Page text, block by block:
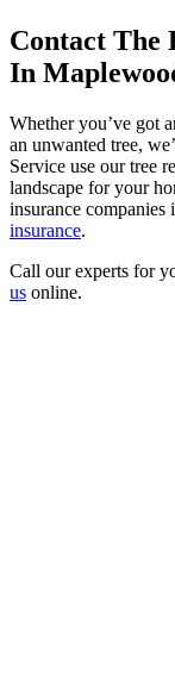
Contact The
In
Whether you’ve got
an unwanted tree,
Service use our tree
landscape for your
insurance
insurance.
Call our experts for
us online.